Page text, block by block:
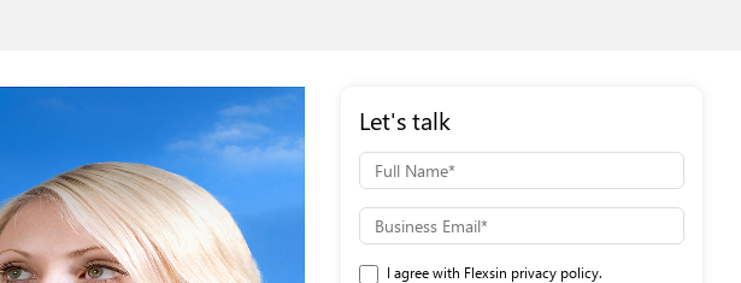
Let's talk
I agree with Flexsin privacy policy.